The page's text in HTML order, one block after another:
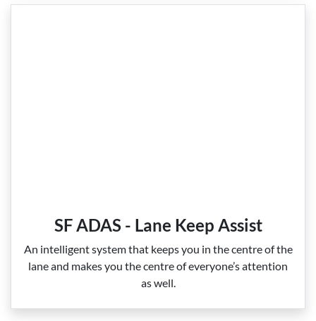
SF ADAS - Lane Keep Assist
An intelligent system that keeps you in the centre of the
lane and makes you the centre of everyone’s attention
as well.